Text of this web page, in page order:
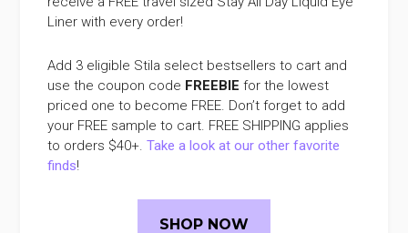
Liner with every order!
Add 3 eligible Stila select bestsellers to cart and
use the coupon code FREEBIE for the lowest
priced one to become FREE. Don’t forget to add
your FREE sample to cart. FREE SHIPPING applies
to orders $40+.Take a look at our other favorite
finds!
SHOP NOW